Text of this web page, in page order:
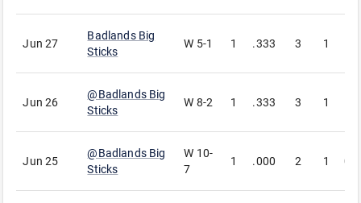
Jun 27
Badlands Big
Sticks
W 5-1 1 .333 3 1
Jun 26
@Badlands Big
Sticks
W 8-2 1 .333 3 1
Jun 25
@Badlands Big
Sticks
W 10-
7
1 .000 2 1 0